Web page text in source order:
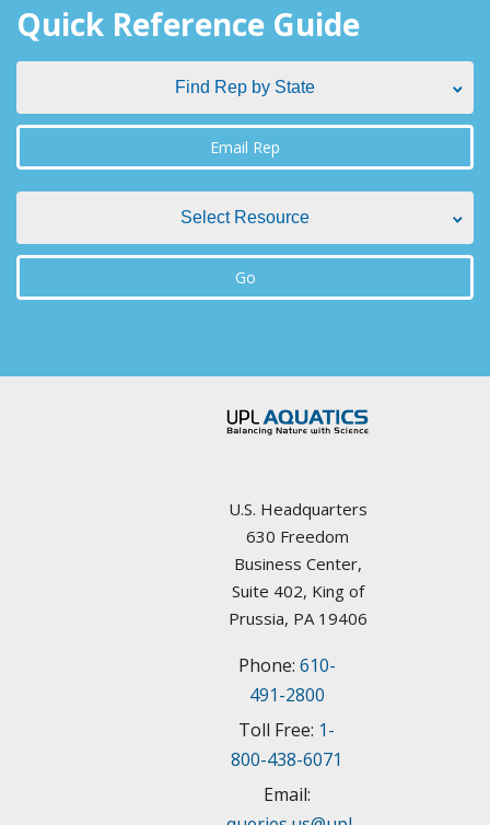
Quick Reference Guide
Find Rep by State
Find Rep by State
Alabama
Alaska
Arizona
Connecticut
Delaware
Florida
Georgia
Illinois
Email Rep
Select Resource
Select Resource
Councils / non-Profit
Federal Agencies
Other resources
State Agencies
Weed Management Resources
Go
U.S. Headquarters
630 Freedom
Business Center,
Suite 402, King of
Prussia, PA 19406
Phone: 610-
491-2800
Toll Free: 1-
800-438-6071
Email: